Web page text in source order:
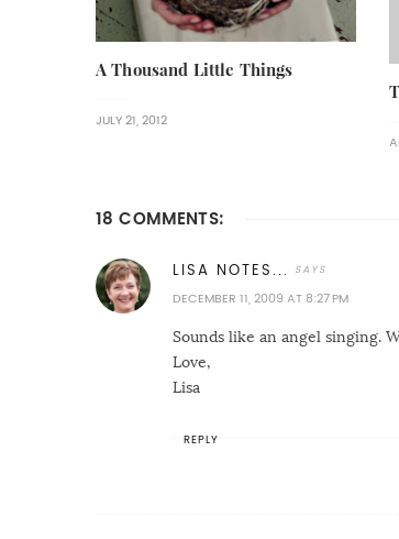
A Thousand Little Things
JULY 21, 2012
18 COMMENTS:
LISA NOTES...
DECEMBER 11, 2009 AT 8:27 PM
Sounds like an angel singing.
Love,
Lisa
REPLY